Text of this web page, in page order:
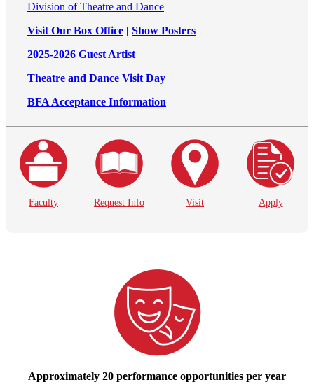
Division of Theatre and Dance
Visit Our Box Office | Show Posters
2025-2026 Guest Artist
Theatre and Dance Visit Day
BFA Acceptance Information
Faculty Request Info Visit Apply
Approximately 20 performance opportunities per year